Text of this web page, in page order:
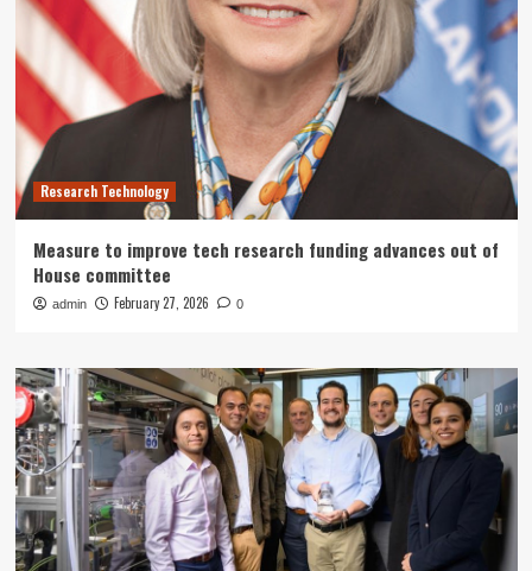
Research Technology
Measure to improve tech research funding advances out of
House committee
admin February 27, 2026 0